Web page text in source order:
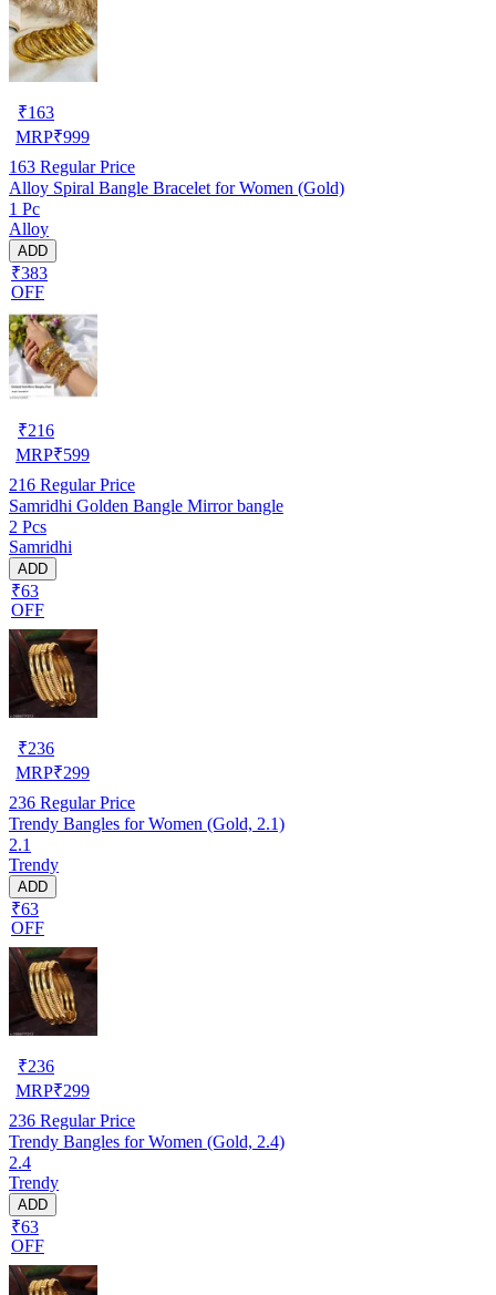
₹163
MRP₹999
163 Regular Price
Alloy Spiral Bangle Bracelet for Women (Gold)
1 Pc
Alloy
ADD
₹383
OFF
₹216
MRP₹599
216 Regular Price
Samridhi Golden Bangle Mirror bangle
2 Pcs
Samridhi
ADD
₹63
OFF
₹236
MRP₹299
236 Regular Price
Trendy Bangles for Women (Gold, 2.1)
2.1
Trendy
ADD
₹63
OFF
₹236
MRP₹299
236 Regular Price
Trendy Bangles for Women (Gold, 2.4)
2.4
Trendy
ADD
₹63
OFF